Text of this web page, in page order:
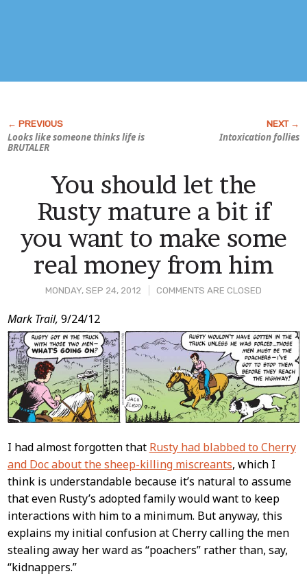
Looks like someone thinks life is
BRUTALER
Intoxication follies
MONDAY, SEP 24, 2012 COMMENTS ARE CLOSED
You should let the
Rusty mature a bit if
you want to make some
real money from him
Post
Content
Mark Trail, 9/24/12
I had almost forgotten that Rusty had blabbed to Cherry
and Doc about the sheep-killing miscreants, which I
think is understandable because it’s natural to assume
that even Rusty’s adopted family would want to keep
interactions with him to a minimum. But anyway, this
explains my initial confusion at Cherry calling the men
stealing away her ward as “poachers” rather than, say,
“kidnappers.”